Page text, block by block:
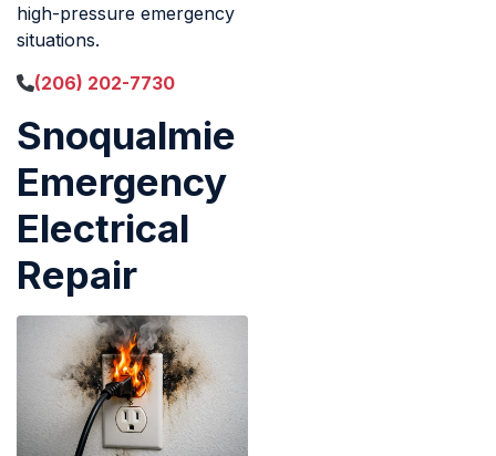
high-pressure emergency
situations.
(206) 202-7730
Snoqualmie
Emergency
Electrical
Repair